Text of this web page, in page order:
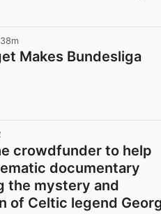
38m
Makes Bundesliga
crowdfunder to help
documentary
the mystery and
of Celtic legend